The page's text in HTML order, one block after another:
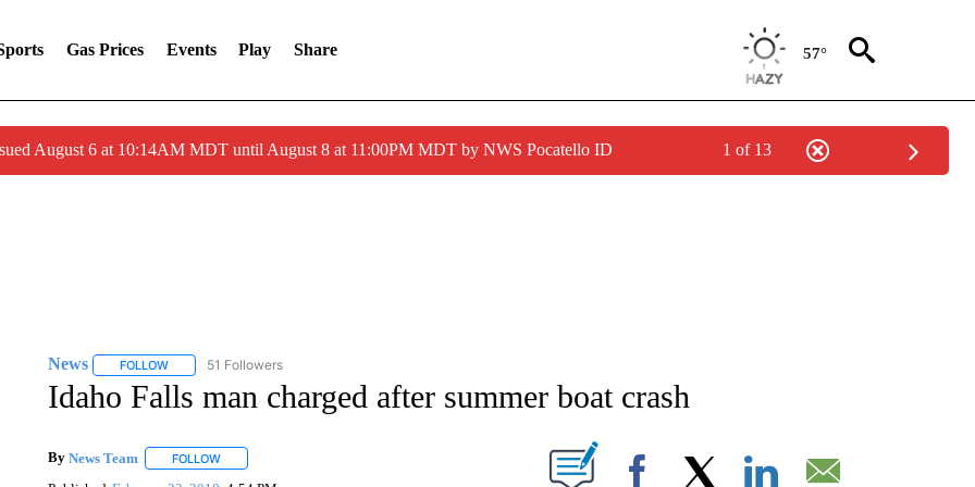
Gas Prices Events Play Share 57°
August 6 at 10:14AM MDT until August 8 at 11:00PM MDT by NWS Pocatello ID 1 of 13
News FOLLOWFOLLOW "NEWS" TO RECEIVE NOTIFICATIONS ABOUT NEW PAGES ON "NEWS".
51 Followers
Idaho Falls man charged after summer boat crash
By News Team FOLLOWFOLLOW "" TO RECEIVE NOTIFICATIONS ABOUT NEW PAGES ON "".